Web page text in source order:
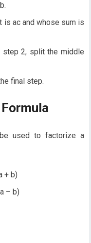
is ac and whose sum is
step 2, split the middle
final step.
used to factorize a
+ b)
– b)